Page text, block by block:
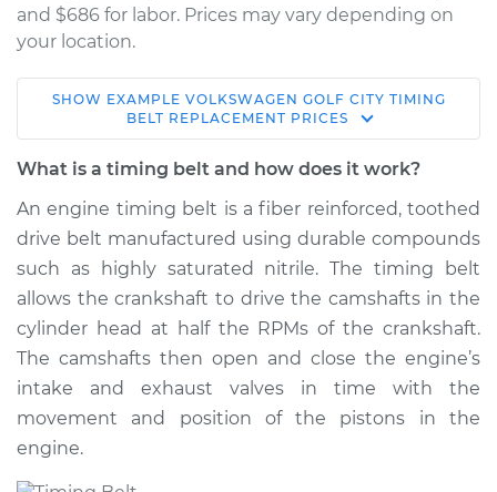
and $686 for labor. Prices may vary depending on
your location.
2007 Volkswagen
Golf City
L4-2.0L
Service type
Timing Belt
Replacement
Estimate $1428.52
Shop/Dealer Price $1578.27-$1979.71
2010 Volkswagen
Golf City
SHOW EXAMPLE VOLKSWAGEN GOLF CITY TIMING
BELT REPLACEMENT PRICES
What is a timing belt and how does it work?
An engine timing belt is a fiber reinforced, toothed
drive belt manufactured using durable compounds
such as highly saturated nitrile. The timing belt
allows the crankshaft to drive the camshafts in the
cylinder head at half the RPMs of the crankshaft.
The camshafts then open and close the engine’s
intake and exhaust valves in time with the
movement and position of the pistons in the
engine.